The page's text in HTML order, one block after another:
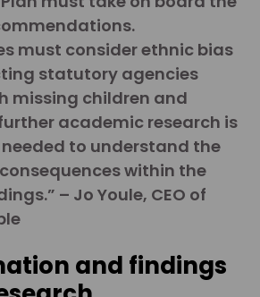
must consider ethnic bias
statutory agencies
missing children and
academic research is
to understand the
within the
– Jo Youle, CEO of
and findings